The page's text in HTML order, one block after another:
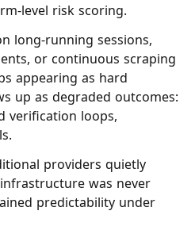
level risk scoring.
long-running sessions,
or continuous scraping
appearing as hard
up as degraded outcomes:
verification loops,
providers quietly
was never
predictability under